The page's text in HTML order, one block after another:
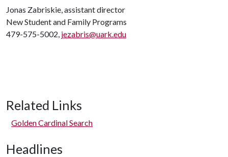
Jonas Zabriskie, assistant director
New Student and Family Programs
479-575-5002, jezabris@uark.edu
Related Links
Golden Cardinal Search
Headlines